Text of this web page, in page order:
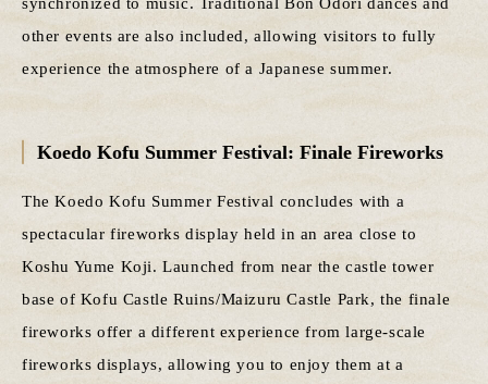
other events are also included, allowing visitors to fully
experience the atmosphere of a Japanese summer.
Koedo Kofu Summer Festival: Finale Fireworks
The Koedo Kofu Summer Festival concludes with a
spectacular fireworks display held in an area close to
Koshu Yume Koji. Launched from near the castle tower
base of Kofu Castle Ruins/Maizuru Castle Park, the finale
fireworks offer a different experience from large-scale
fireworks displays, allowing you to enjoy them at a